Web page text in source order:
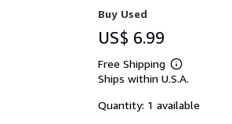
Buy Used
US$ 6.99
Free Shipping
Learn
more
shipping
Ships within U.S.A.
Quantity: 1 available